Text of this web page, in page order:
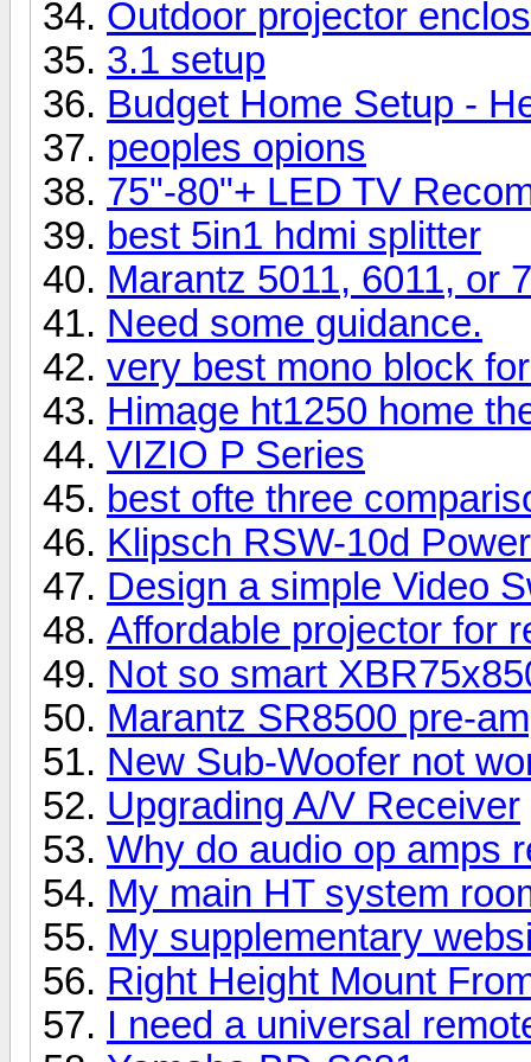
Outdoor projector
3.1 setup
Budget Home Setup -
peoples opions
75"-80"+ LED TV
best 5in1 hdmi splitter
Marantz 5011, 6011, or
Need some guidance.
very best mono block
Himage ht1250 home
VIZIO P Series
best ofte three
Klipsch RSW-10d
Design a simple Video
Affordable projector for
Not so smart
Marantz SR8500 pre-
New Sub-Woofer not
Upgrading A/V Receiver
Why do audio op amps
My main HT system
My supplementary
Right Height Mount
I need a universal